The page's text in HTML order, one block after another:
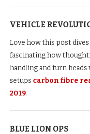
VEHICLE
Love how this post
fascinating how
handling and turn
setups carbon fibre
2019.
BLUE LION OPS